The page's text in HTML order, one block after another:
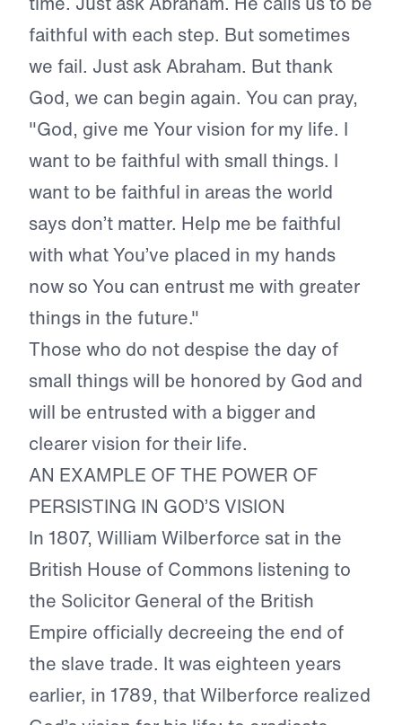
faithful with each step. But sometimes
we fail. Just ask Abraham. But thank
God, we can begin again. You can pray,
"God, give me Your vision for my life. I
want to be faithful with small things. I
want to be faithful in areas the world
says don’t matter. Help me be faithful
with what You’ve placed in my hands
now so You can entrust me with greater
things in the future."
Those who do not despise the day of
small things will be honored by God and
will be entrusted with a bigger and
clearer vision for their life.
AN EXAMPLE OF THE POWER OF
PERSISTING IN GOD’S VISION
In 1807, William Wilberforce sat in the
British House of Commons listening to
the Solicitor General of the British
Empire officially decreeing the end of
the slave trade. It was eighteen years
earlier, in 1789, that Wilberforce realized